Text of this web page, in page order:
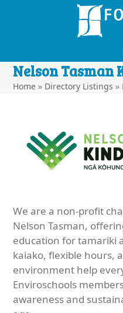
Nelson Tasman
Home » Directory Listings »
We are a non-profit
Nelson Tasman,
education for tamariki
kaiako, flexible hours,
environment help
Enviroschools
awareness and